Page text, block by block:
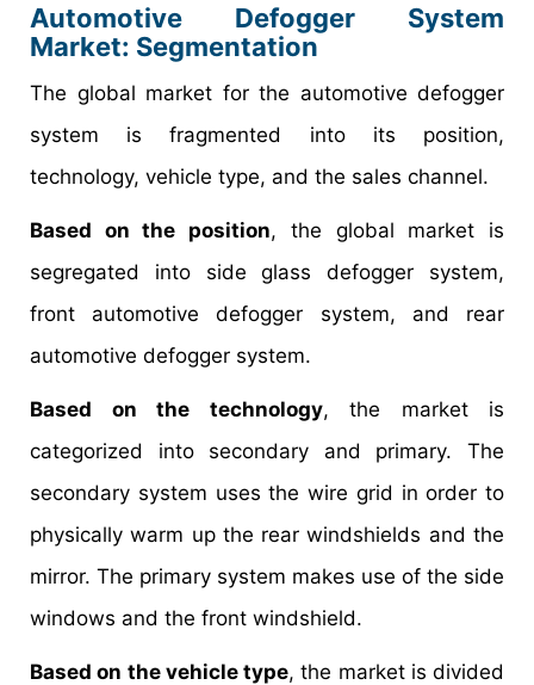
Automotive Defogger System
Market: Segmentation
The global market for the automotive defogger
system is fragmented into its position,
technology, vehicle type, and the sales channel.
Based on the position, the global market is
segregated into side glass defogger system,
front automotive defogger system, and rear
automotive defogger system.
Based on the technology, the market is
categorized into secondary and primary. The
secondary system uses the wire grid in order to
physically warm up the rear windshields and the
mirror. The primary system makes use of the side
windows and the front windshield.
Based on the vehicle type, the market is divided